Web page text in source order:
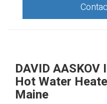
DAVID
Hot Water
Maine